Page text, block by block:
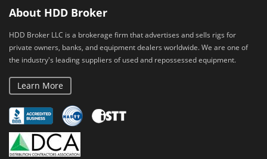
About HDD Broker
HDD Broker LLC is a brokerage firm that advertises and sells rigs for
private owners, banks, and equipment dealers worldwide. We are one of
the industry's leading suppliers of used and repossessed equipment.
Learn More